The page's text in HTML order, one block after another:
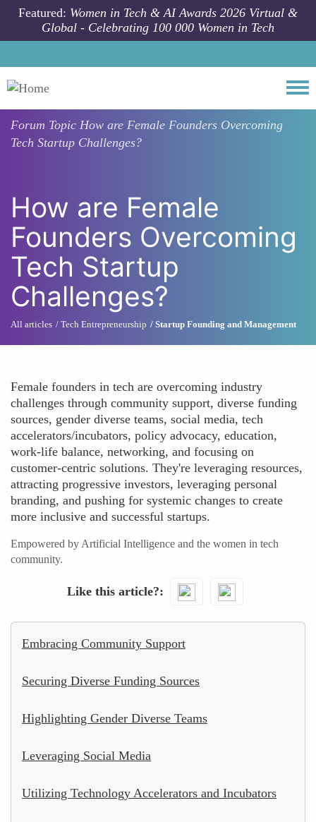
Skip to main content
Featured: Women in Tech & AI Awards 2026 Virtual &
Global - Celebrating 100 000 Women in Tech
Forum Topic How are Female Founders Overcoming
Tech Startup Challenges?
How are Female
Founders Overcoming
Tech Startup
Challenges?
All articles Tech Entrepreneurship Startup Founding and Management
Female founders in tech are overcoming industry
challenges through community support, diverse funding
sources, gender diverse teams, social media, tech
accelerators/incubators, policy advocacy, education,
work-life balance, networking, and focusing on
customer-centric solutions. They're leveraging resources,
attracting progressive investors, leveraging personal
branding, and pushing for systemic changes to create
more inclusive and successful startups.
Empowered by Artificial Intelligence and the women in tech
community.
Like this article?
Embracing Community Support
Securing Diverse Funding Sources
Highlighting Gender Diverse Teams
Leveraging Social Media
Utilizing Technology Accelerators and Incubators